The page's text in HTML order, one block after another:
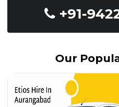
+91-
Our